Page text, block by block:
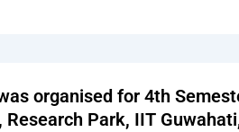
organised for 4th
Park, IIT